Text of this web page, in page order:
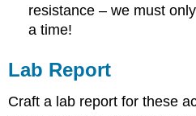
resistance – we must
a time!
Lab Report
Craft a lab report for these